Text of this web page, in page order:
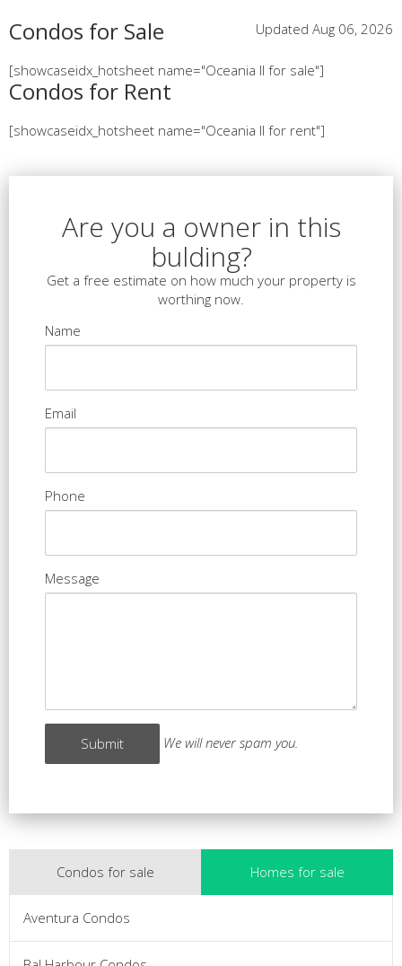
Updated Aug 06, 2026
Condos for Sale
[showcaseidx_hotsheet name="Oceania II for sale"]
Condos for Rent
[showcaseidx_hotsheet name="Oceania II for rent"]
Are you a owner in this
bulding?
Get a free estimate on how much your property is
worthing now.
Name
Email
Phone
Message
We will never spam you.
Condos for sale
Aventura Condos
Homes for sale